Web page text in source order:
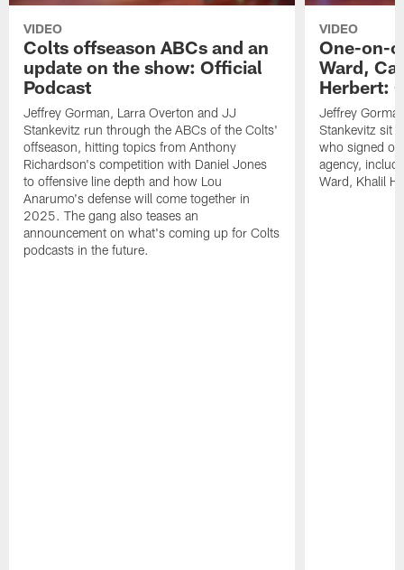
VIDEO
Colts offseason ABCs and an
update on the show: Official
Podcast
Jeffrey Gorman, Larra Overton and JJ
Stankevitz run through the ABCs of the Colts'
offseason, hitting topics from Anthony
Richardson's competition with Daniel Jones
to offensive line depth and how Lou
Anarumo's defense will come together in
2025. The gang also teases an
announcement on what's coming up for Colts
podcasts in the future.
VIDEO
One-on-
Ward,
Herbert:
Jeffrey
Stankevitz sit
who signed or
agency,
Ward, Khalil